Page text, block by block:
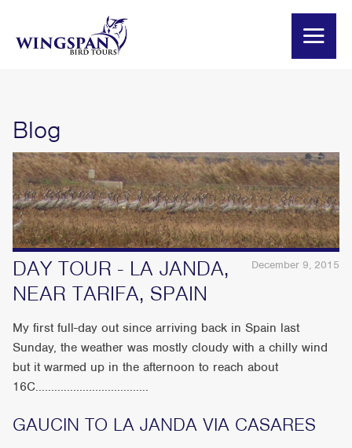
Blog
December 9, 2015
DAY TOUR - LA JANDA,
NEAR TARIFA, SPAIN
My first full-day out since arriving back in Spain last
Sunday, the weather was mostly cloudy with a chilly wind
but it warmed up in the afternoon to reach about
16C....................................
GAUCIN TO LA JANDA VIA CASARES